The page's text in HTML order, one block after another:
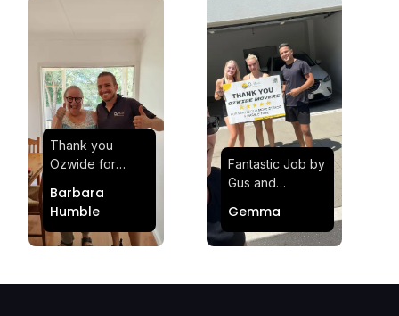
Thank you
Ozwide for
effortless and
stress-free.
Quick and
Barbara
Humble
Fantastic Job by
Gus and
Satisfied and
Impressed with
Gemma